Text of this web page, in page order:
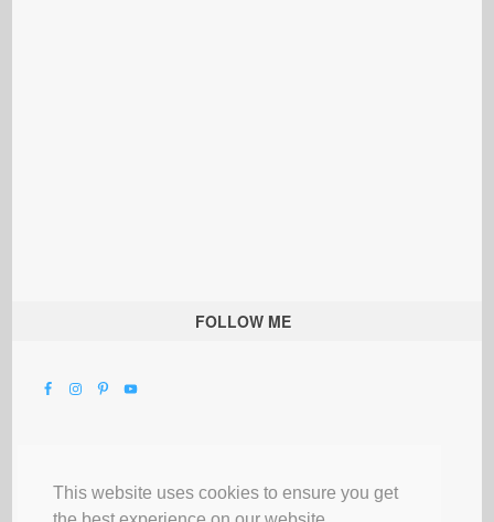
This website uses cookies to ensure you get
FOLLOW ME